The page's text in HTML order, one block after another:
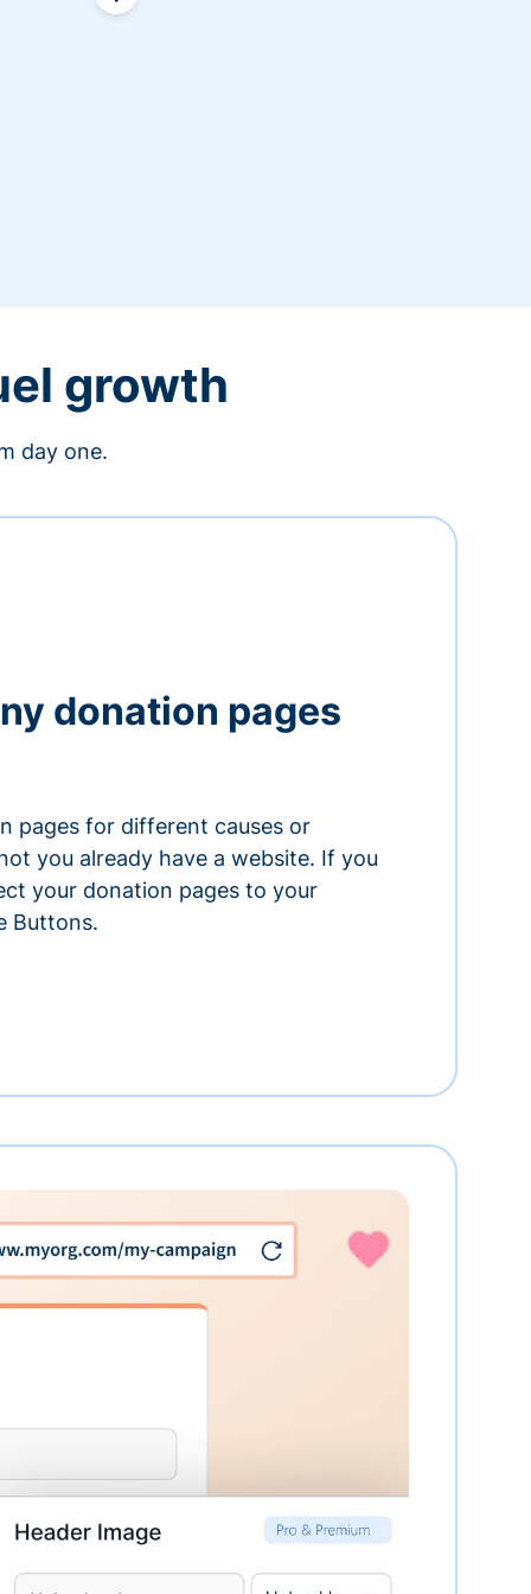
growth
day one.
donation pages
pages for different causes or
you already have a website. If you
your donation pages to your
Buttons.